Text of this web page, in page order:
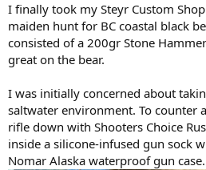
I finally took my Steyr Custom
maiden hunt for BC coastal black
consisted of a 200gr Stone
great on the bear.
I was initially concerned about
saltwater environment. To counter
rifle down with Shooters Choice
inside a silicone-infused gun sock
Nomar Alaska waterproof gun case.